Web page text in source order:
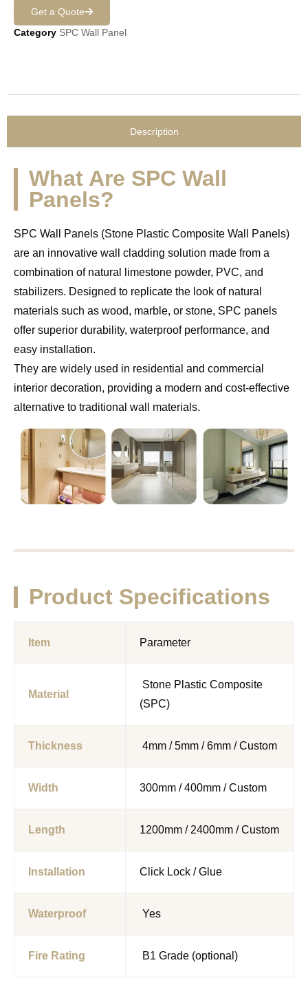
Get a Quote
Category SPC Wall Panel
Description
What Are SPC Wall
Panels?
SPC Wall Panels (Stone Plastic Composite Wall Panels)
are an innovative wall cladding solution made from a
combination of natural limestone powder, PVC, and
stabilizers. Designed to replicate the look of natural
materials such as wood, marble, or stone, SPC panels
offer superior durability, waterproof performance, and
easy installation.
They are widely used in residential and commercial
interior decoration, providing a modern and cost-effective
alternative to traditional wall materials.
Product Specifications
Item Parameter
Material
Stone Plastic Composite
(SPC)
Thickness 4mm / 5mm / 6mm / Custom
Width 300mm / 400mm / Custom
Length 1200mm / 2400mm / Custom
Installation Click Lock / Glue
Waterproof Yes
Fire Rating B1 Grade (optional)